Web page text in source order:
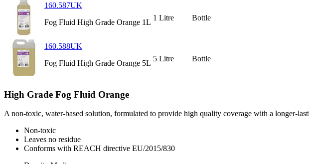
160.587UK
Fog Fluid High Grade Orange 1L
1 Litre Bottle
160.588UK
Fog Fluid High Grade Orange 5L
5 Litre Bottle
High Grade Fog Fluid Orange
A non-toxic, water-based solution, formulated to provide high quality coverage with a longer-
Non-toxic
Leaves no residue
Conforms with REACH directive EU/2015/830